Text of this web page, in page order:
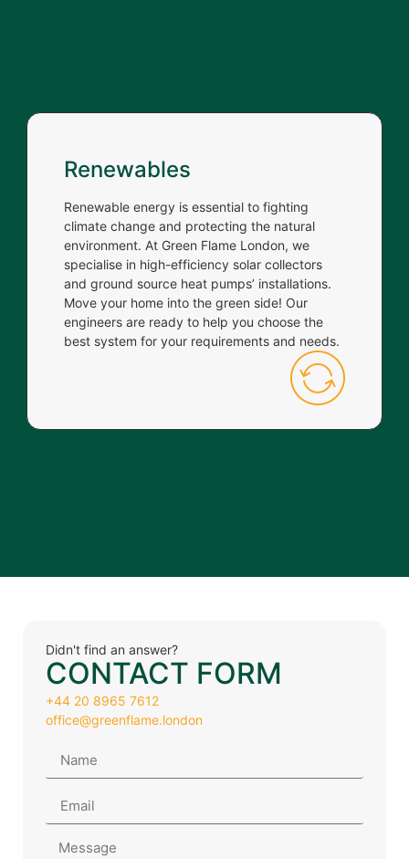
Renewables
Renewable energy is essential to fighting
climate change and protecting the natural
environment. At Green Flame London, we
specialise in high-efficiency solar collectors
and ground source heat pumps’ installations.
Move your home into the green side! Our
engineers are ready to help you choose the
best system for your requirements and needs.
Didn't find an answer?
CONTACT FORM
+44 20 8965 7612
office@greenflame.london